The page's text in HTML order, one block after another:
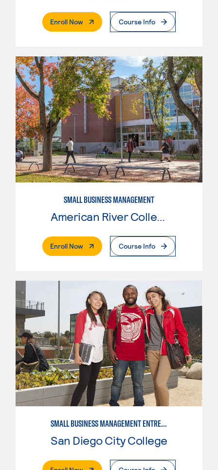
Enroll Now. External PageCourse Info
SMALL BUSINESS MANAGEMENT
Enroll Now. External PageCourse Info
SMALL BUSINESS MANAGEMENT ENTREPRENEUR
San Diego City College